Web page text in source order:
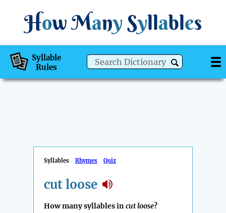
How Many Syllables
Syllable
Rules
Syllables Rhymes Quiz
cut loose
How many syllables incut loose?